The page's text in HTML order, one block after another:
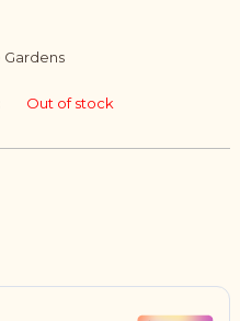
Gardens
Out of stock